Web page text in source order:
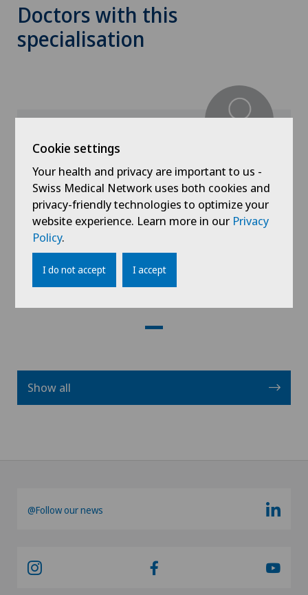
Doctors with this
specialisation
PD Dr med Antoine Humbert
Specialisation
Nephrology
View profile
Show all
@Follow our news
Cookie settings
Your health and privacy are important to us -
Swiss Medical Network uses both cookies and
privacy-friendly technologies to optimize your
website experience. Learn more in our Privacy
Policy.
I do not accept I accept